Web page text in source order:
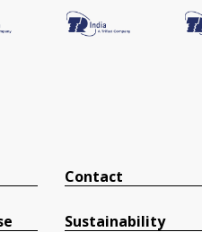
Contact
Sustainability